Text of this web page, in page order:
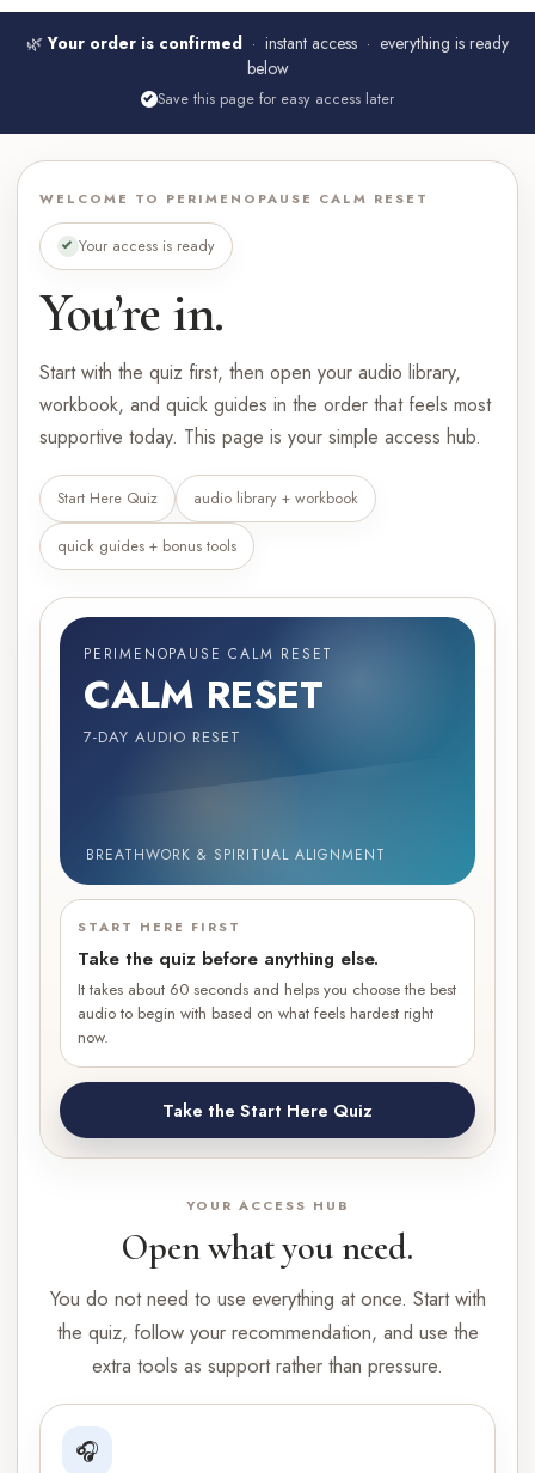
🌿Your order is confirmed · instant access · everything is ready
below
Save this page for easy access later
WELCOME TO PERIMENOPAUSE CALM RESET
Your access is ready
You’re in.
Start with the quiz first, then open your audio library,
workbook, and quick guides in the order that feels most
supportive today. This page is your simple access hub.
Start Here Quiz audio library + workbook
quick guides + bonus tools
PERIMENOPAUSE CALM RESET
CALM RESET
7-DAY AUDIO RESET
BREATHWORK & SPIRITUAL ALIGNMENT
START HERE FIRST
Take the quiz before anything else.
It takes about 60 seconds and helps you choose the best
audio to begin with based on what feels hardest right
now.
Take the Start Here Quiz
YOUR ACCESS HUB
Open what you need.
You do not need to use everything at once. Start with
the quiz, follow your recommendation, and use the
extra tools as support rather than pressure.
🎧